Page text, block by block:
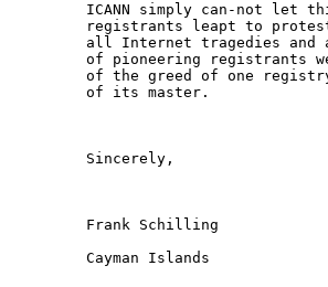
ICANN simply can-not let
registrants leapt to
all Internet tragedies and
of pioneering registrants
of the greed of one
of its master.
Sincerely,
Frank Schilling
Cayman Islands